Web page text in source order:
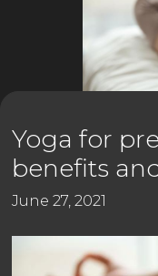
Yoga for
benefits
June 27, 2021